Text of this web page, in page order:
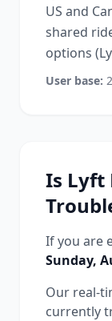
US and
shared
options
User base:
Is Lyft
If you are
Sunday,
Our real-
currently